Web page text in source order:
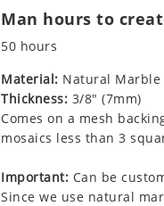
Man hours to
50 hours
Material: Natural
Thickness: 3/8" (7mm)
Comes on a mesh
mosaics less than 3
Important: Can be
Since we use natural